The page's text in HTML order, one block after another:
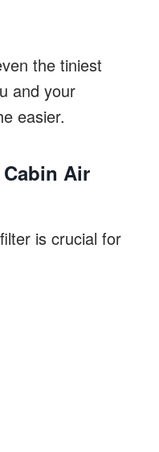
the tiniest
and your
easier.
Air
is crucial for